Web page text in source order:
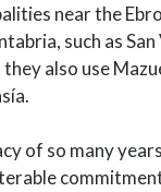
near the
such as
also use
of so many